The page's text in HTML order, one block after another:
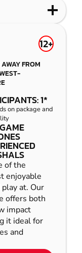
BLASTER
12+
FROM
1*
on package and
of the
enjoyable
at. Our
offers both
impact
it ideal for
and